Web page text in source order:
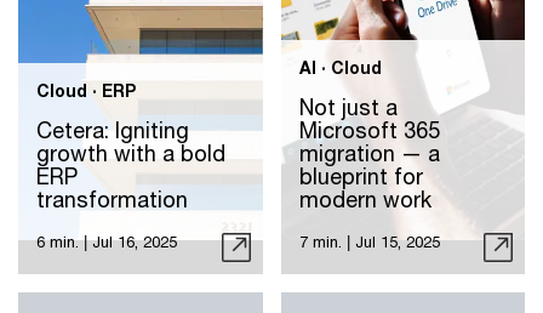
Cloud · ERP
Cetera: Igniting
growth with a bold
ERP
transformation
6 min. | Jul 16, 2025
AI · Cloud
Not just a
Microsoft 365
migration — a
blueprint for
modern work
7 min. Jul 15, 2025